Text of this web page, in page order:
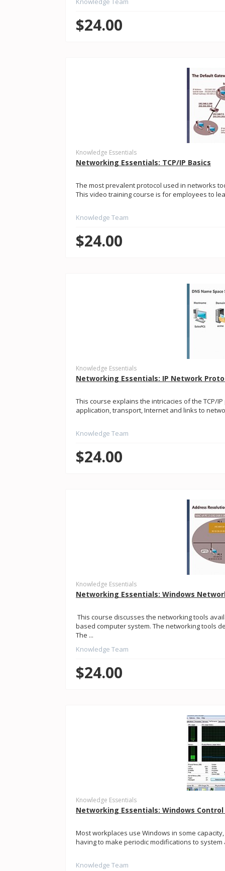
$24.00
Knowledge Essentials
Networking Essentials: TCP/IP Basics
The most prevalent protocol used in networks
This video training course is for employees to
Knowledge Team
$24.00
Knowledge Essentials
Networking Essentials: IP Network
This course explains the intricacies of the TCP/
application, transport, Internet and links to
Knowledge Team
$24.00
Knowledge Essentials
Networking Essentials: Windows
This course discusses the networking tools
based computer system. The networking tools
The ...
Knowledge Team
$24.00
Knowledge Essentials
Networking Essentials: Windows Control
Most workplaces use Windows in some
having to make periodic modifications to
Knowledge Team